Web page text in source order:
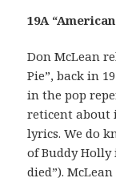
19A “American
Don McLean
Pie”, back in
in the pop
reticent about
lyrics. We do
of Buddy
died”).